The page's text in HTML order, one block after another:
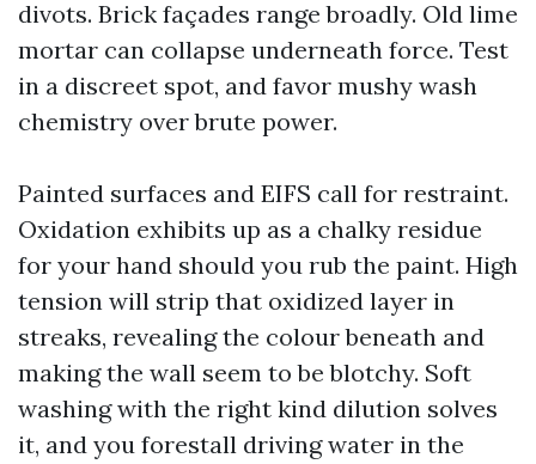
divots. Brick façades range broadly. Old lime
mortar can collapse underneath force. Test
in a discreet spot, and favor mushy wash
chemistry over brute power.
Painted surfaces and EIFS call for restraint.
Oxidation exhibits up as a chalky residue
for your hand should you rub the paint. High
tension will strip that oxidized layer in
streaks, revealing the colour beneath and
making the wall seem to be blotchy. Soft
washing with the right kind dilution solves
it, and you forestall driving water in the